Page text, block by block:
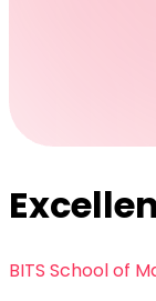
BITS School of